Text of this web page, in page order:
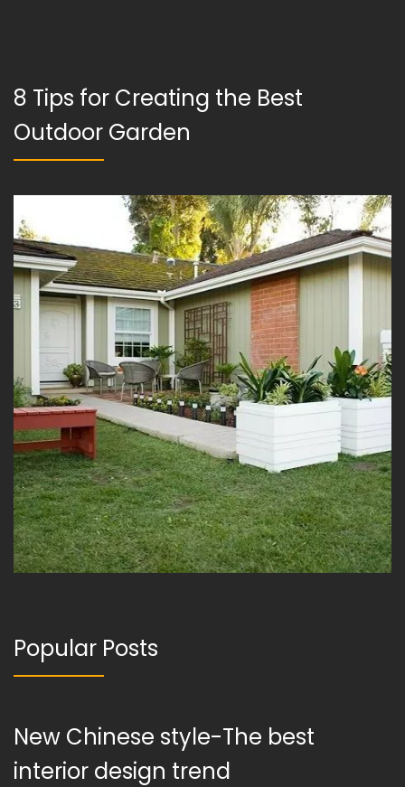
8 Tips for Creating the Best
Outdoor Garden
Popular Posts
New Chinese style-The best
interior design trend